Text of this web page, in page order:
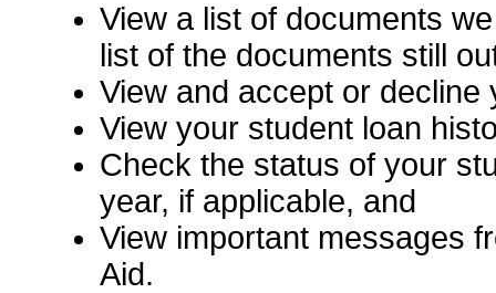
View a list of documents
list of the documents still
View and accept or decline
View your student loan
Check the status of your
year, if applicable, and
View important messages
Aid.